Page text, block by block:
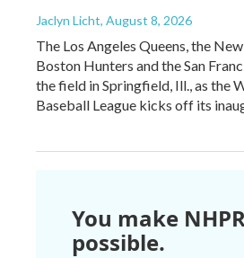
Jaclyn Licht, August 8, 2026
The Los Angeles Queens, the
Boston Hunters and the San
the field in Springfield, Ill., as the
Baseball League kicks off its
You make
possible.